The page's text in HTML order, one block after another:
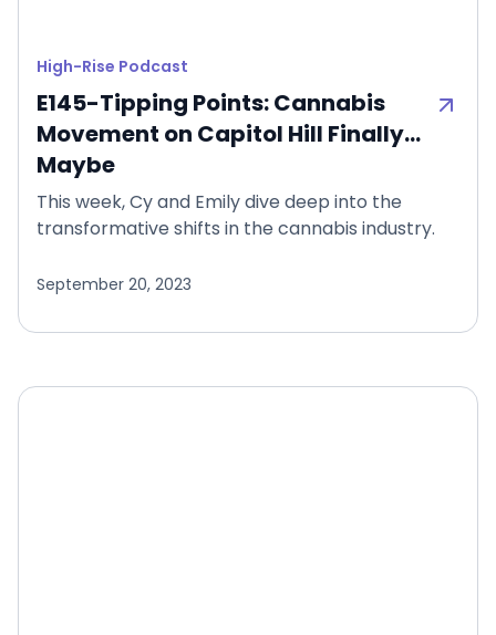
High-Rise Podcast
E145-Tipping Points: Cannabis
Movement on Capitol Hill Finally…
Maybe
This week, Cy and Emily dive deep into the
transformative shifts in the cannabis industry.
September 20, 2023